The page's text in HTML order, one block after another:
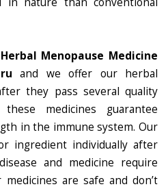
Herbal Menopause Medicine
and we offer our herbal
they pass several quality
medicines guarantee
in the immune system. Our
ingredient individually after
and medicine require
are safe and don’t